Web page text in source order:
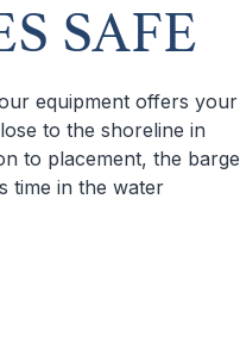
SAFE
equipment offers your
to the shoreline in
to placement, the barge
time in the water